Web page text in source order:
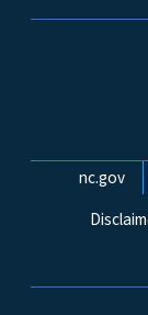
nc.gov